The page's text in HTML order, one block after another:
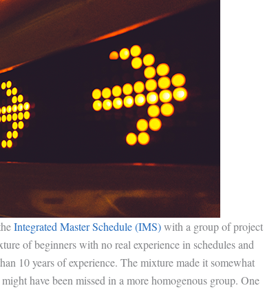
Integrated Master Schedule (IMS)with a group of project
of beginners with no real experience in schedules and
10 years of experience. The mixture made it somewhat
have been missed in a more homogenous group. One